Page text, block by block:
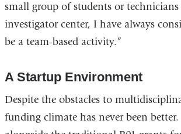
small group of students or
investigator center, I have always
be a team-based activity.”
A Startup Environment
Despite the obstacles to
funding climate has never been better.